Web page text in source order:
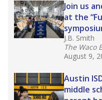
Join us
at the
J.B. Smith
The Waco
August 9,
Austin
middle